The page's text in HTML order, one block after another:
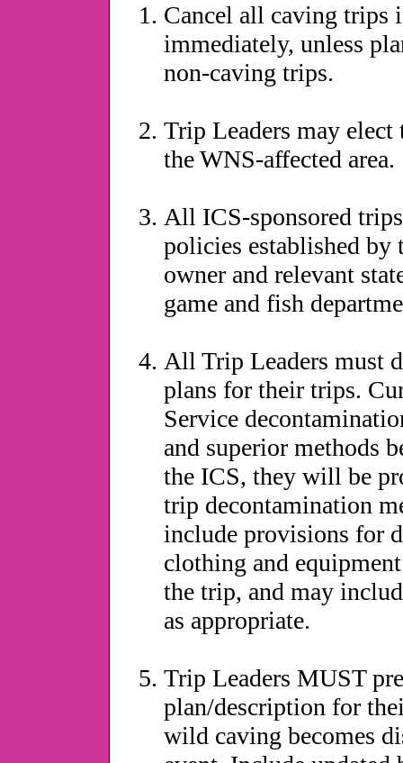
Cancel all caving trips
immediately, unless
non-caving trips.
Trip Leaders may
the WNS-affected area.
All ICS-sponsored
policies established by
owner and relevant
game and fish
All Trip Leaders must
plans for their trips.
Service
and superior methods
the ICS, they will be
trip decontamination
include provisions for
clothing and
the trip, and may
as appropriate.
Trip Leaders MUST
plan/description for
wild caving becomes